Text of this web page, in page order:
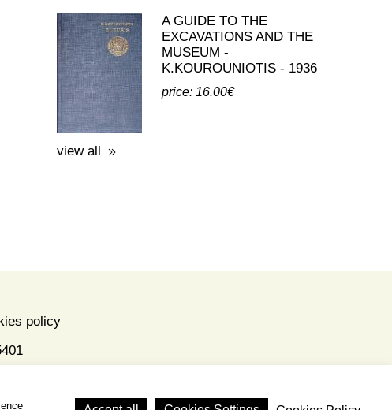
A GUIDE TO THE
EXCAVATIONS AND THE
MUSEUM -
K.KOUROUNIOTIS - 1936
price: 16.00€
view all
policy